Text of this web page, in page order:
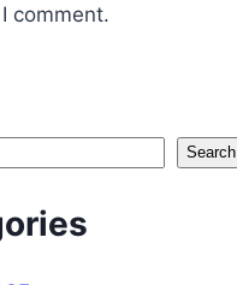
comment.
Search